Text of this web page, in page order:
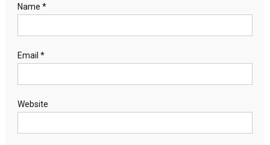
Name *
Email *
Website